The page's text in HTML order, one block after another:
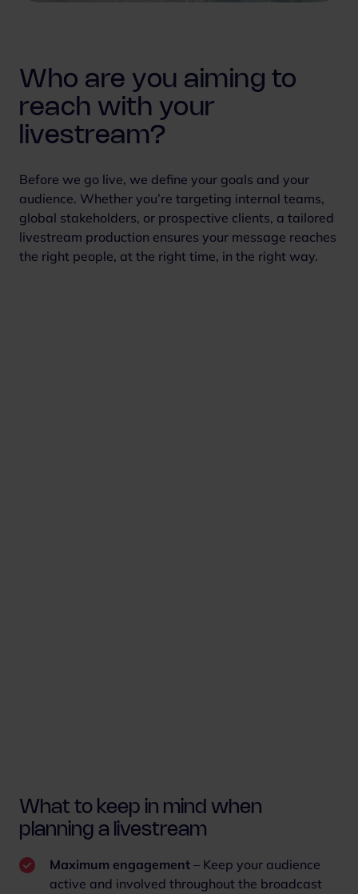
Who are you aiming to
reach with your
livestream?
Before we go live, we define your goals and your
audience. Whether you’re targeting internal teams,
global stakeholders, or prospective clients, a tailored
livestream production ensures your message reaches
the right people, at the right time, in the right way.
What to keep in mind when
planning a livestream
Maximum engagement – Keep your audience
active and involved throughout the broadcast